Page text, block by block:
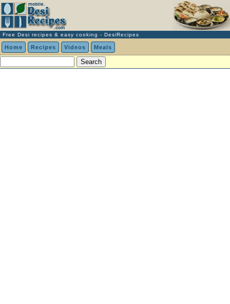
Free Desi recipes & easy cooking - DesiRecipes
Home Recipes Videos Meals